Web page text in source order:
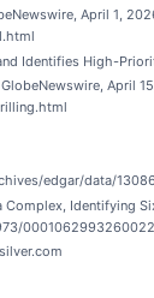
April 1,
Identifies High-
edgar/data/
Identifying